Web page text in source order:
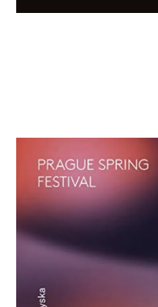
Prague Spring
Edition
€ 12,00
more